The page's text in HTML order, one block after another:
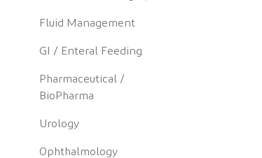
Fluid Management
GI / Enteral Feeding
Pharmaceutical /
BioPharma
Urology
Ophthalmology